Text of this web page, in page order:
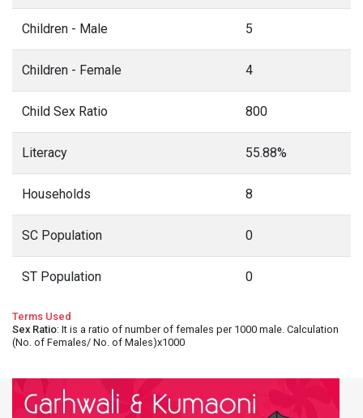
Children - Male 5
Children - Female 4
Child Sex Ratio 800
Literacy 55.88%
Households 8
SC Population 0
ST Population 0
Terms Used
Sex Ratio: It is a ratio of number of females per 1000 male. Calculation
(No. of Females/ No. of Males)x1000